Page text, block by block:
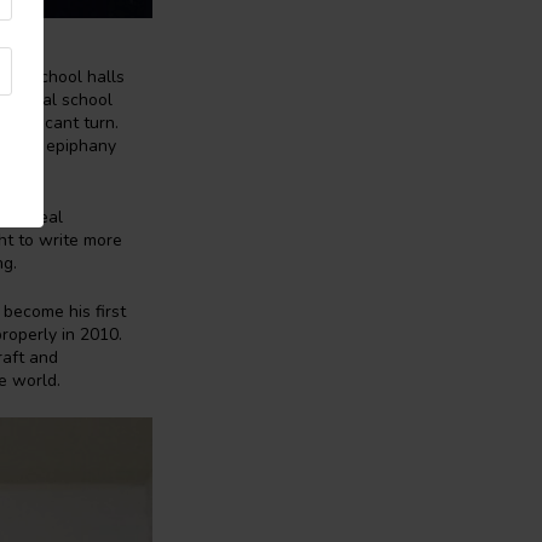
school halls
school
turn.
This epiphany
no real
to write more
his first
in 2010.
and
world.